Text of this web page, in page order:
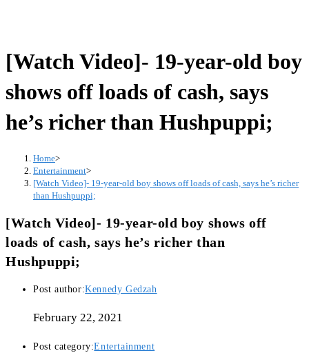
[Watch Video]- 19-year-old boy
shows off loads of cash, says
he’s richer than Hushpuppi;
Home>
Entertainment>
[Watch Video]- 19-year-old boy shows off loads of cash, says he’s richer
than Hushpuppi;
[Watch Video]- 19-year-old boy shows off
loads of cash, says he’s richer than
Hushpuppi;
Post author:Kennedy Gedzah
February 22, 2021
Post category:Entertainment